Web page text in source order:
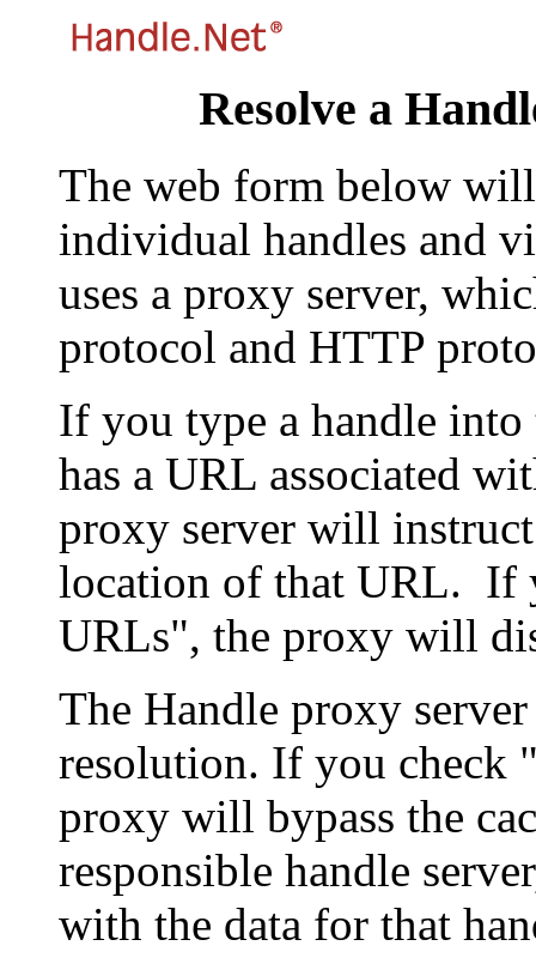
Resolve a
The web form below
individual handles and
uses a proxy server,
protocol and HTTP
If you type a handle
has a URL associated
proxy server will
location of that URL. If
URLs", the proxy will
The Handle proxy
resolution. If you check
proxy will bypass the
responsible handle
with the data for that